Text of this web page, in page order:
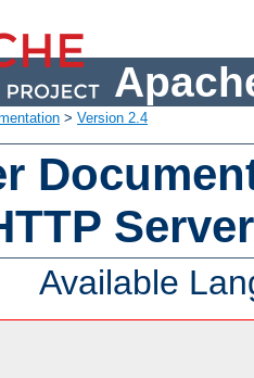
> Version 2.4
Available